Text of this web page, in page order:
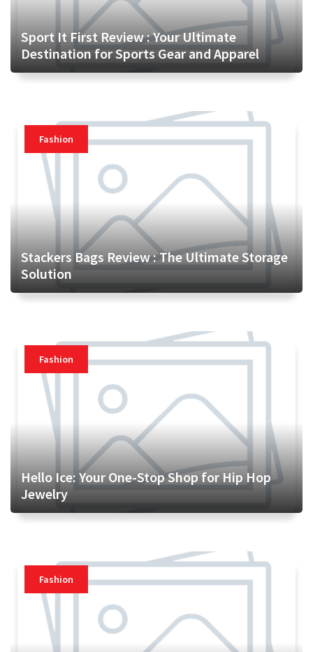
Sport It First Review : Your Ultimate
Destination for Sports Gear and Apparel
Fashion
Stackers Bags Review : The Ultimate Storage
Solution
Fashion
Hello Ice: Your One-Stop Shop for Hip Hop
Jewelry
Fashion